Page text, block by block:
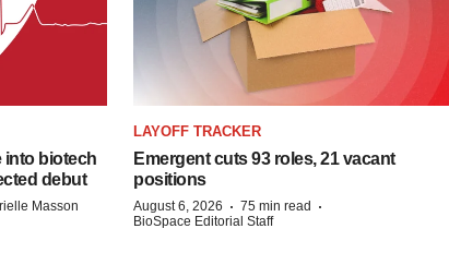
into biotech
debut
Masson
LAYOFF TRACKER
Emergent cuts 93 roles, 21 vacant
positions
August 6, 2026 · 75 min read ·
BioSpace Editorial Staff